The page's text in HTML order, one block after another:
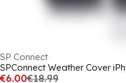
SP Connect
SPConnect Weather Cover
€6.00€18.99